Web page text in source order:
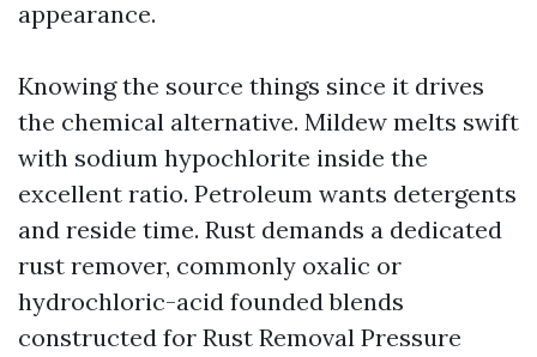
appearance.
Knowing the source things since it drives
the chemical alternative. Mildew melts swift
with sodium hypochlorite inside the
excellent ratio. Petroleum wants detergents
and reside time. Rust demands a dedicated
rust remover, commonly oxalic or
hydrochloric-acid founded blends
constructed for Rust Removal Pressure